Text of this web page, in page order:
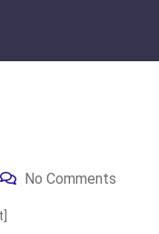
No Comments